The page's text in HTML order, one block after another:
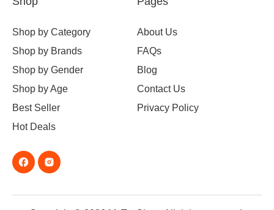
Shop by Category
Shop by Brands
Shop by Gender
Shop by Age
Best Seller
Hot Deals
About Us
FAQs
Blog
Contact Us
Privacy Policy